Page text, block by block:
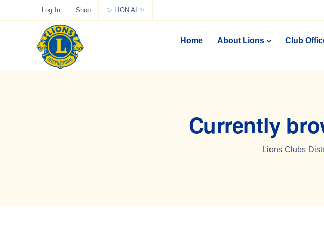
Log In Shop ✨ LION AI ✨
Home About Lions Club
Currently
Lions Clubs